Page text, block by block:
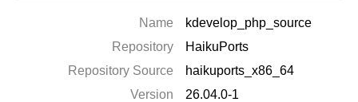
Name
kdevelop_php_source
Repository
HaikuPorts
Repository Source
haikuports_x86_64
Version
26.04.0-1